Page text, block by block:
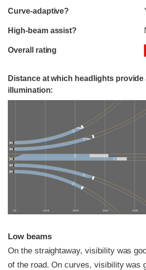
Curve-adaptive?
High-beam assist?
Overall rating
Distance at which headlights provide
illumination:
0 ft 100 ft 200 ft 300 ft 400 ft
Low beams
On the straightaway, visibility was
of the road. On curves, visibility was